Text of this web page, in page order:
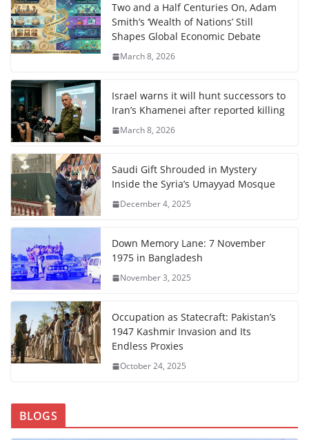
Two and a Half Centuries On, Adam
Smith’s ‘Wealth of Nations’ Still
Shapes Global Economic Debate
March 8, 2026
Israel warns it will hunt successors to
Iran’s Khamenei after reported killing
March 8, 2026
Saudi Gift Shrouded in Mystery
Inside the Syria’s Umayyad Mosque
December 4, 2025
Down Memory Lane: 7 November
1975 in Bangladesh
November 3, 2025
Occupation as Statecraft: Pakistan’s
1947 Kashmir Invasion and Its
Endless Proxies
October 24, 2025
BLOGS